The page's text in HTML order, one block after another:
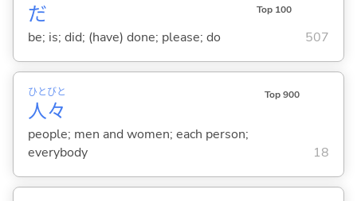
だ Top 100
be; is; did; (have) done; please; do 507
人
ひと
々
びと Top 900
people; men and women; each person;
everybody
18